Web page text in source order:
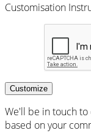
Customisation
Customize
We'll be in touch to
based on your